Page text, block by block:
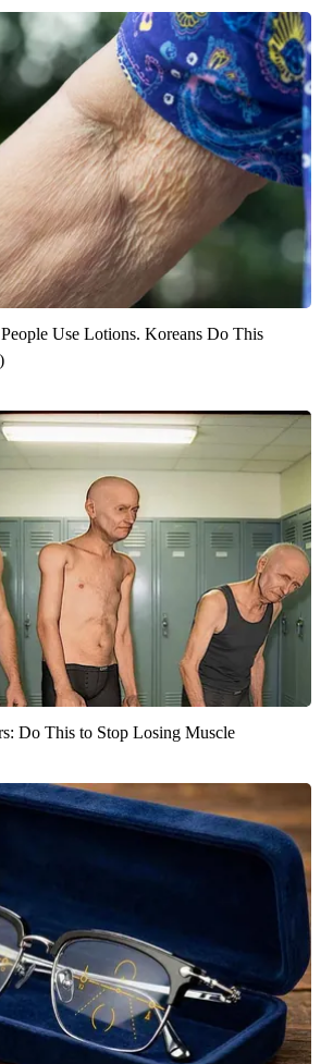
Use Lotions. Koreans Do This
Do This to Stop Losing Muscle